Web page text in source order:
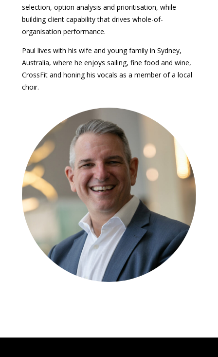
selection, option analysis and prioritisation, while
building client capability that drives whole-of-
organisation performance.
Paul lives with his wife and young family in Sydney,
Australia, where he enjoys sailing, fine food and wine,
CrossFit and honing his vocals as a member of a local
choir.